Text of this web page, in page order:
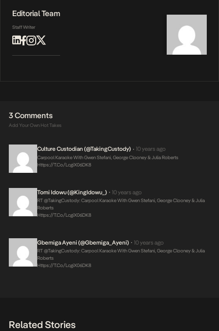
Editorial Team
Staff Writer
3 Comments
Add Your Own Hot Takes
Culture Custodian (@takingCustody) • 10 years ago
Carpool Karaoke With Gwen Stefani, George Clooney & Julia Roberts
Https://t.co/LcgiX06DK8
Tomi Idowu (@KingIdowu_) • 10 years ago
RT @takingCustody: Carpool Karaoke With Gwen Stefani, George Clooney & Julia
Roberts
Https://t.co/LcgiX06DK8
Gbemiga Ayeni (@Gbemiga_Ayeni) • 10 years ago
RT @takingCustody: Carpool Karaoke With Gwen Stefani, George Clooney & Julia
Roberts
Https://t.co/LcgiX06DK8
Related Stories